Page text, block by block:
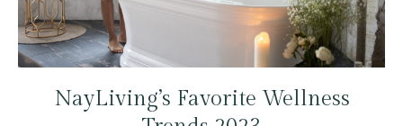
NayLiving’s Favorite Wellness